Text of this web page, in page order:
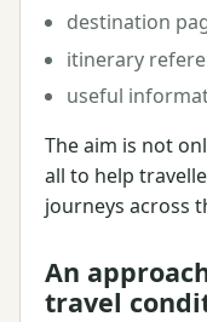
destination
itinerary
useful
The aim is not
all to help
journeys across
An
travel